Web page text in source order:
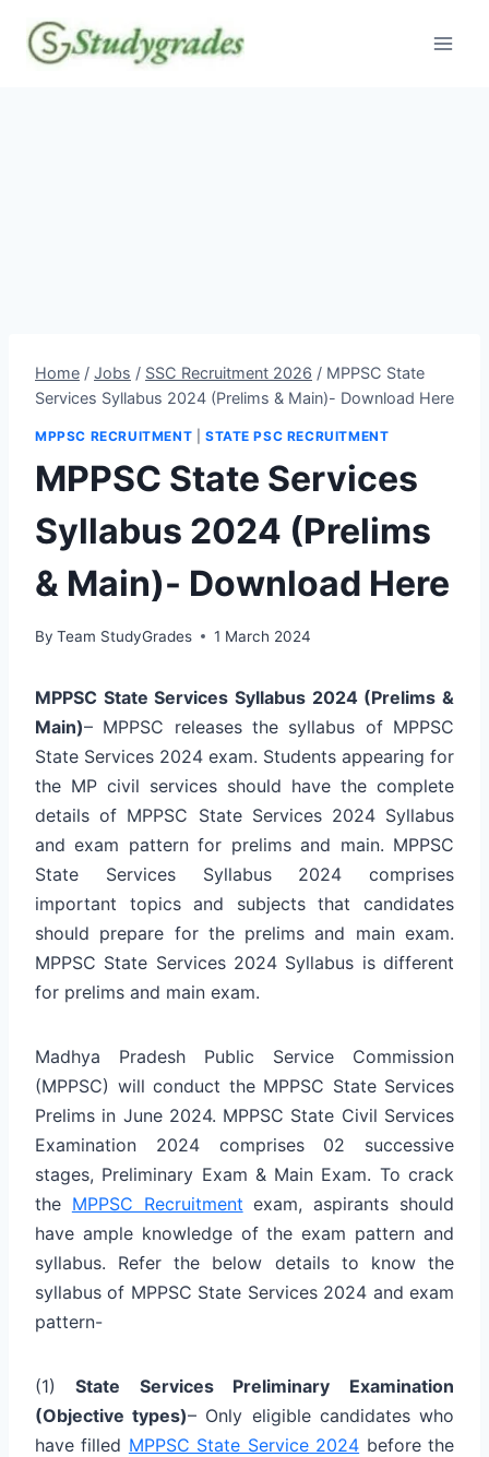
content
Home / Jobs / SSC Recruitment 2026 / MPPSC State
Services Syllabus 2024 (Prelims & Main)- Download Here
MPPSC RECRUITMENT STATE PSC RECRUITMENT
MPPSC State Services
Syllabus 2024 (Prelims
& Main)- Download Here
By Team StudyGrades 1 March 2024
MPPSC State Services Syllabus 2024 (Prelims &
Main)– MPPSC releases the syllabus of MPPSC
State Services 2024 exam. Students appearing for
the MP civil services should have the complete
details of MPPSC State Services 2024 Syllabus
and exam pattern for prelims and main. MPPSC
State Services Syllabus 2024 comprises
important topics and subjects that candidates
should prepare for the prelims and main exam.
MPPSC State Services 2024 Syllabus is different
for prelims and main exam.
Madhya Pradesh Public Service Commission
(MPPSC) will conduct the MPPSC State Services
Prelims in June 2024. MPPSC State Civil Services
Examination 2024 comprises 02 successive
stages, Preliminary Exam & Main Exam. To crack
the MPPSC Recruitment exam, aspirants should
have ample knowledge of the exam pattern and
syllabus. Refer the below details to know the
syllabus of MPPSC State Services 2024 and exam
pattern-
(1) State Services Preliminary Examination
(Objective types)– Only eligible candidates who
have filled MPPSC State Service 2024 before the